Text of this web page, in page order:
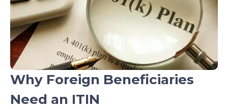
Why Foreign Beneficiaries
Need an ITIN